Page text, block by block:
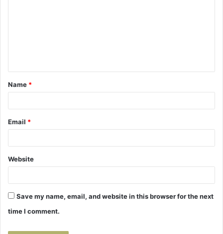
t
*
Name *
Email *
Website
Save my name, email, and website in this browser for the next
time I comment.